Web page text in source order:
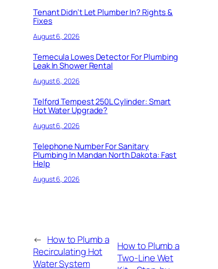
Tenant Didn’t Let Plumber In? Rights &
Fixes
August 6, 2026
Temecula Lowes Detector For Plumbing
Leak In Shower Rental
August 6, 2026
Telford Tempest 250L Cylinder: Smart
Hot Water Upgrade?
August 6, 2026
Telephone Number For Sanitary
Plumbing In Mandan North Dakota: Fast
Help
August 6, 2026
← How to Plumb a
Recirculating Hot
Water System
How to Plumb a
Two-Line Wet